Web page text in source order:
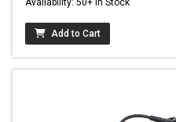
Add to Cart